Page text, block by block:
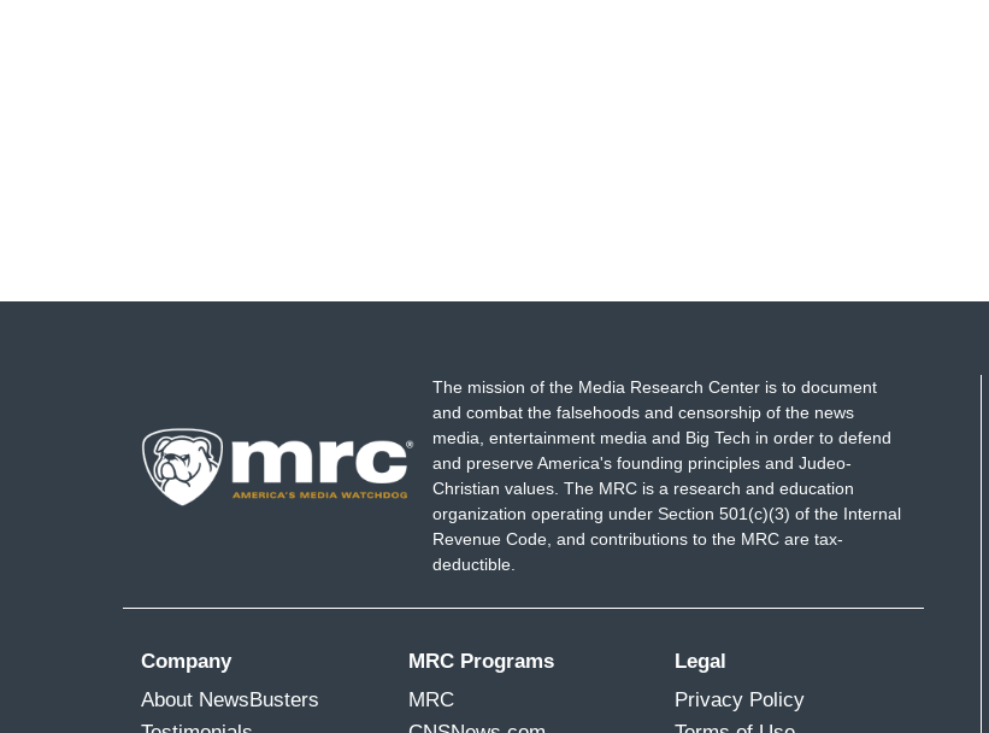
The mission of the Media Research Center is to document
and combat the falsehoods and censorship of the news
media, entertainment media and Big Tech in order to defend
and preserve America's founding principles and Judeo-
Christian values. The MRC is a research and education
organization operating under Section 501(c)(3) of the Internal
Revenue Code, and contributions to the MRC are tax-
deductible.
Company
About NewsBusters
MRC Programs
MRC
Legal
Privacy Policy